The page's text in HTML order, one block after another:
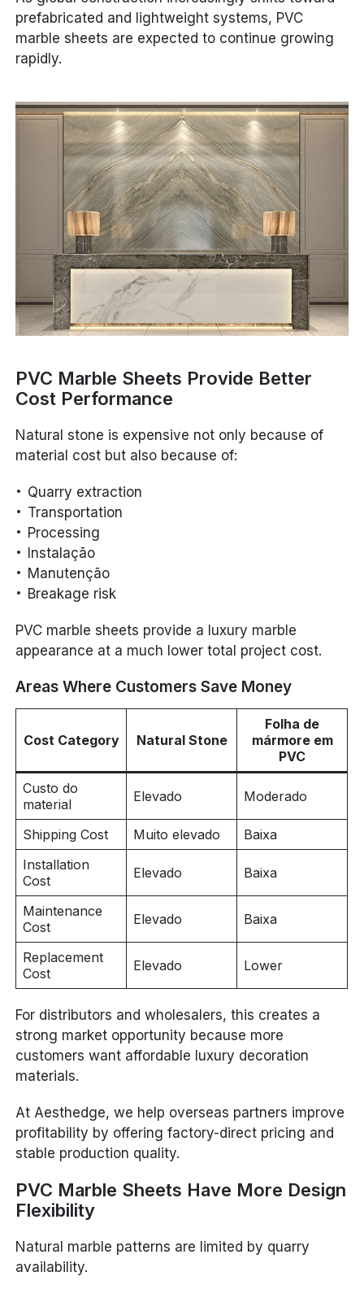
prefabricated and lightweight systems, PVC
marble sheets are expected to continue growing
rapidly.
PVC Marble Sheets Provide Better
Cost Performance
Natural stone is expensive not only because of
material cost but also because of:
Quarry extraction
Transportation
Processing
Instalação
Manutenção
Breakage risk
PVC marble sheets provide a luxury marble
appearance at a much lower total project cost.
Areas Where Customers Save Money
Cost Category Natural Stone
Folha de
mármore em
PVC
Custo do
material
Elevado Moderado
Shipping Cost Muito elevado
Baixa
Installation
Cost
Elevado Baixa
Maintenance
Cost
Elevado Baixa
Replacement
Cost
Elevado Lower
For distributors and wholesalers, this creates a
strong market opportunity because more
customers want affordable luxury decoration
materials.
At Aesthedge, we help overseas partners improve
profitability by offering factory-direct pricing and
stable production quality.
PVC Marble Sheets Have More Design
Flexibility
Natural marble patterns are limited by quarry
availability.